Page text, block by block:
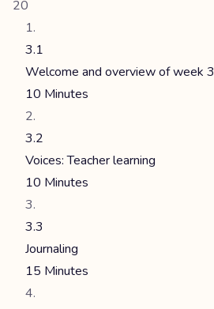
20
3.1
Welcome and overview of week 3
10 Minutes
3.2
Voices: Teacher learning
10 Minutes
3.3
Journaling
15 Minutes